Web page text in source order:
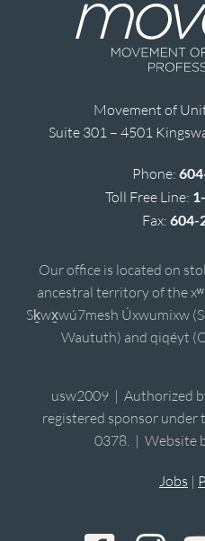
Movement of
Suite 301 – 4501
Phone:
Toll Free Line:
Fax: 604-
Our office is located on
ancestral territory of the
Sḵwx̱wú7mesh Úxwumixw
Waututh) and qiqéyt
usw2009 | Authorized
registered sponsor under
0378. | Website
Jobs |